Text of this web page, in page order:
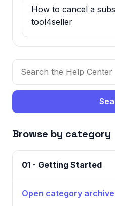
How to cancel a
tool4seller
Browse by category
01 - Getting Started
Open category archive